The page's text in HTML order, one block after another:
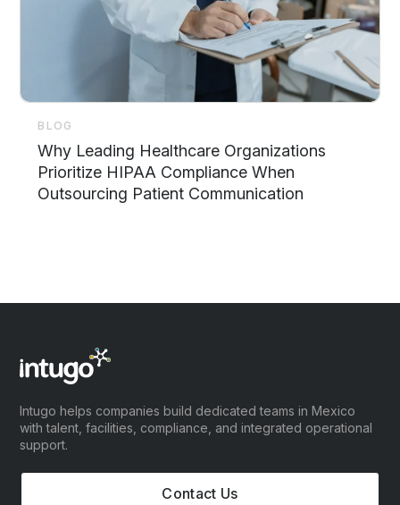
BLOG
Why Leading Healthcare Organizations
Prioritize HIPAA Compliance When
Outsourcing Patient Communication
Intugo helps companies build dedicated teams in Mexico
with talent, facilities, compliance, and integrated operational
support.
Contact Us